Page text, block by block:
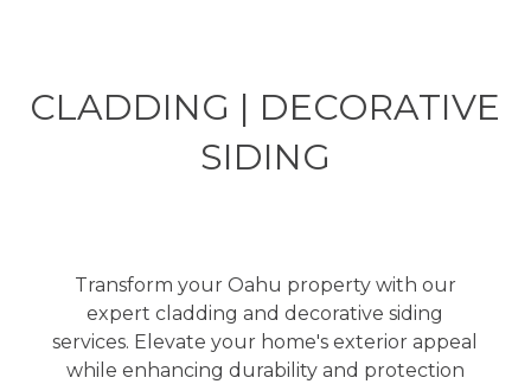
CLADDING | DECORATIVE
SIDING
Transform your Oahu property with our
expert cladding and decorative siding
services. Elevate your home's exterior appeal
while enhancing durability and protection